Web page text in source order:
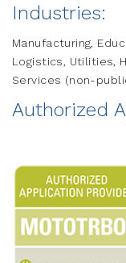
Industries:
Manufacturing,
Logistics, Utilities,
Services (non-
Authorized